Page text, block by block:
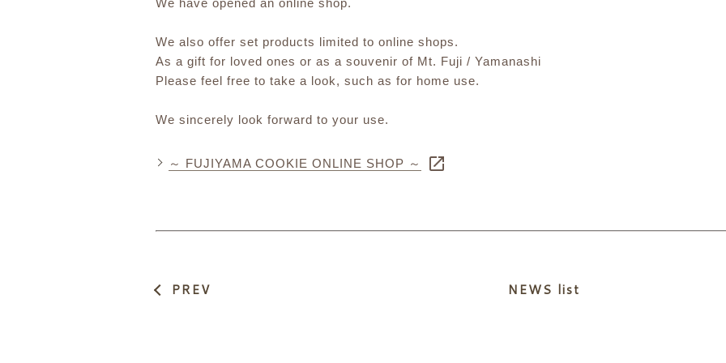
We have opened an online shop.
We also offer set products limited to online shops.
As a gift for loved ones or as a souvenir of Mt. Fuji / Yamanashi
Please feel free to take a look, such as for home use.
We sincerely look forward to your use.
～ FUJIYAMA COOKIE ONLINE SHOP ～
PREV NEWS list